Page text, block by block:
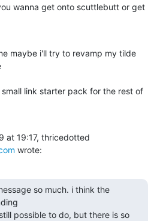
wanna get onto scuttlebutt or get
maybe i'll try to revamp my tilde
link starter pack for the rest of
wrote:
so much. i think the
possible to do, but there is so